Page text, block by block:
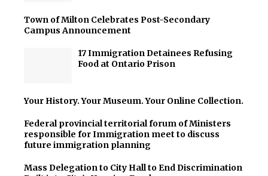
Town of Milton Celebrates Post-Secondary
Campus Announcement
17 Immigration Detainees Refusing
Food at Ontario Prison
Your History. Your Museum. Your Online Collection.
Federal provincial territorial forum of Ministers
responsible for Immigration meet to discuss
future immigration planning
Mass Delegation to City Hall to End Discrimination